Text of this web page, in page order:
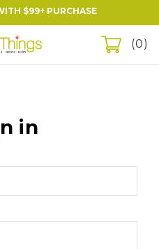
$99+ PURCHASE
0
in